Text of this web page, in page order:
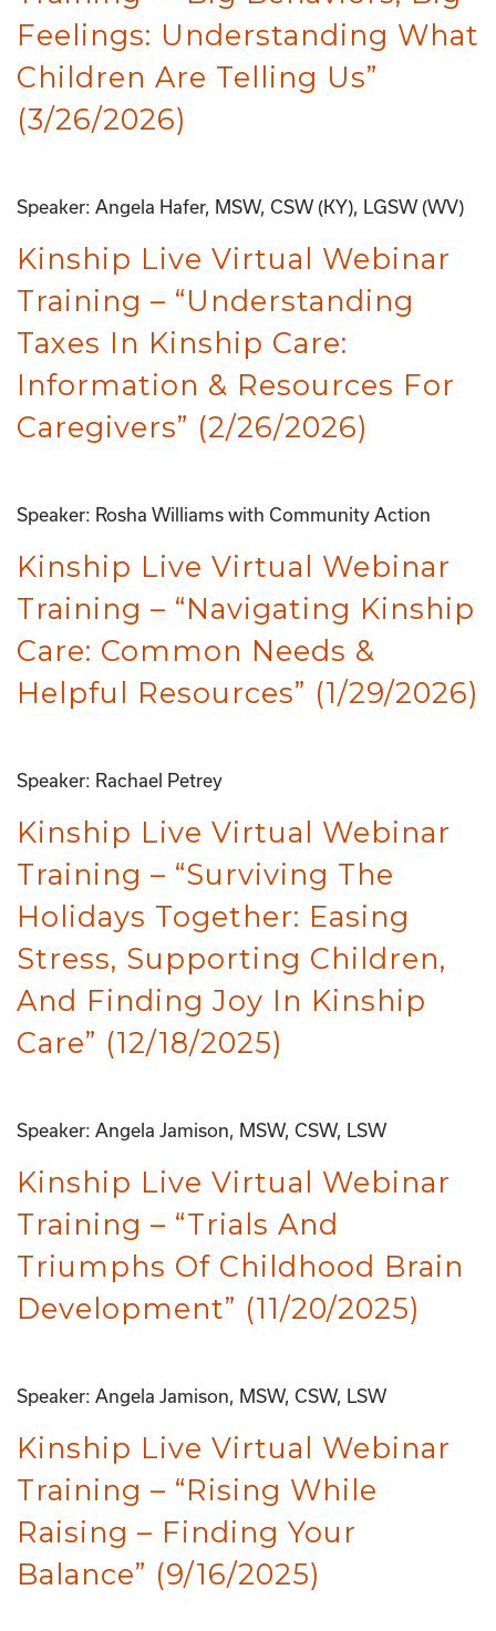
Feelings: Understanding What
Children Are Telling Us”
(3/26/2026)
Speaker: Angela Hafer, MSW, CSW (KY), LGSW (WV)
Kinship Live Virtual Webinar
Training – “Understanding
Taxes In Kinship Care:
Information & Resources For
Caregivers” (2/26/2026)
Speaker: Rosha Williams with Community Action
Kinship Live Virtual Webinar
Training – “Navigating Kinship
Care: Common Needs &
Helpful Resources” (1/29/2026)
Speaker: Rachael Petrey
Kinship Live Virtual Webinar
Training – “Surviving The
Holidays Together: Easing
Stress, Supporting Children,
And Finding Joy In Kinship
Care” (12/18/2025)
Speaker: Angela Jamison, MSW, CSW, LSW
Kinship Live Virtual Webinar
Training – “Trials And
Triumphs Of Childhood Brain
Development” (11/20/2025)
Speaker: Angela Jamison, MSW, CSW, LSW
Kinship Live Virtual Webinar
Training – “Rising While
Raising – Finding Your
Balance” (9/16/2025)